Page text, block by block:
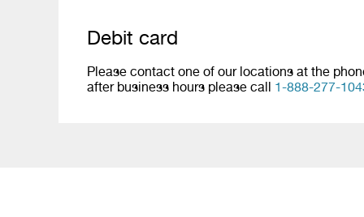
Debit card
Please contact one of our locations at the
after business hours please call 1-888-277-